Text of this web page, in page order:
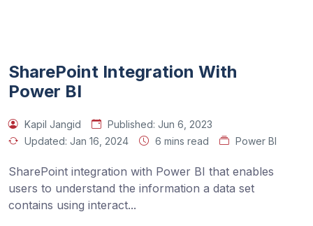
SharePoint Integration With
Power BI
Kapil Jangid Published: Jun 6, 2023
Updated: Jan 16, 2024 6 mins read Power BI
SharePoint integration with Power BI that enables
users to understand the information a data set
contains using interact...